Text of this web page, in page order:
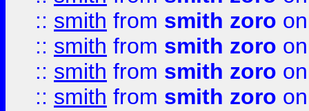
:: smith from smith zoro
:: smith from smith zoro
:: smith from smith zoro
:: smith from smith zoro